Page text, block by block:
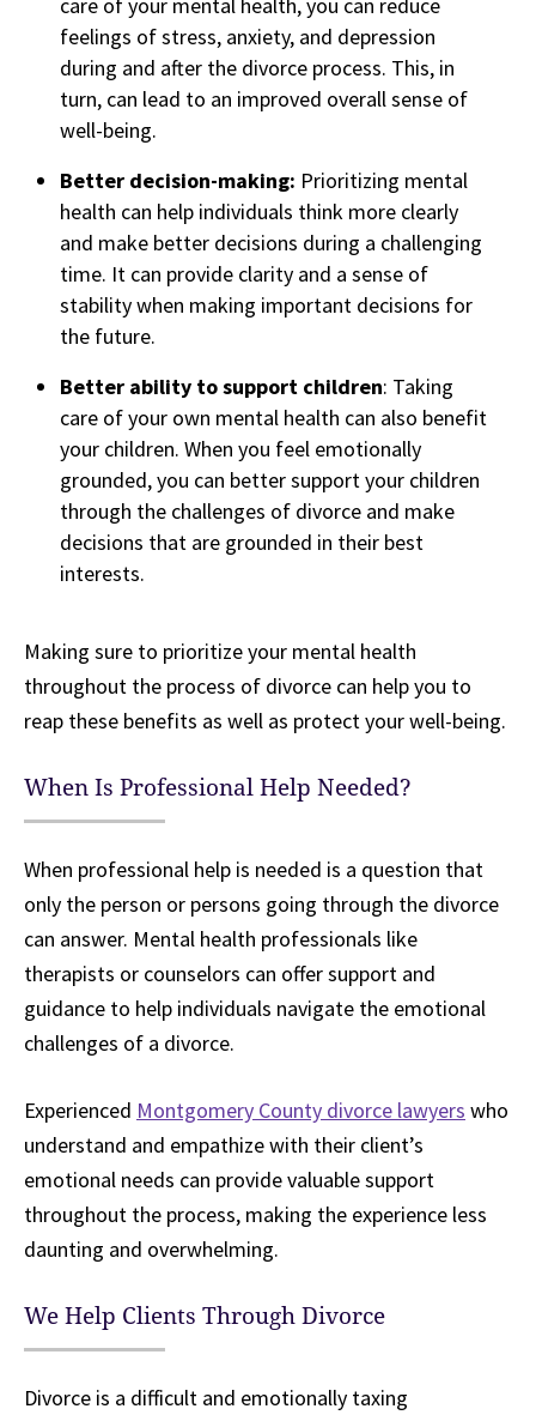
care of your mental health, you can reduce
feelings of stress, anxiety, and depression
during and after the divorce process. This, in
turn, can lead to an improved overall sense of
well-being.
Better decision-making: Prioritizing mental
health can help individuals think more clearly
and make better decisions during a challenging
time. It can provide clarity and a sense of
stability when making important decisions for
the future.
Better ability to support children: Taking
care of your own mental health can also benefit
your children. When you feel emotionally
grounded, you can better support your children
through the challenges of divorce and make
decisions that are grounded in their best
interests.
Making sure to prioritize your mental health
throughout the process of divorce can help you to
reap these benefits as well as protect your well-being.
When Is Professional Help Needed?
When professional help is needed is a question that
only the person or persons going through the divorce
can answer. Mental health professionals like
therapists or counselors can offer support and
guidance to help individuals navigate the emotional
challenges of a divorce.
Experienced Montgomery County divorce lawyers who
understand and empathize with their client’s
emotional needs can provide valuable support
throughout the process, making the experience less
daunting and overwhelming.
We Help Clients Through Divorce
Divorce is a difficult and emotionally taxing